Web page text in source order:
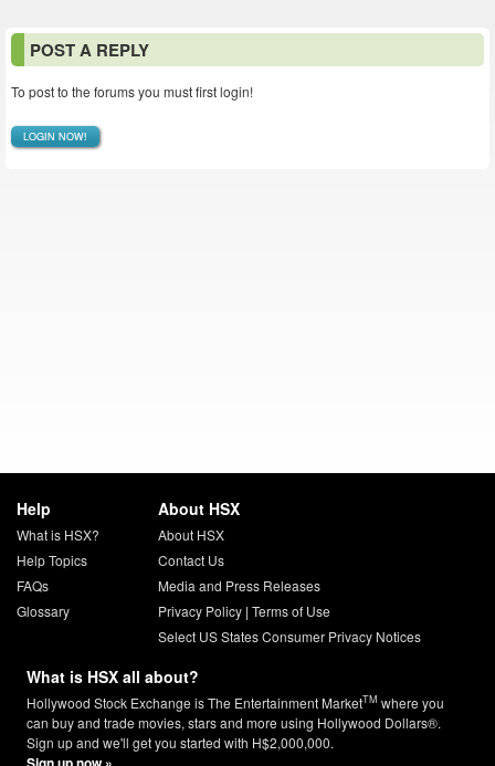
POST A REPLY
To post to the forums you must first login!
LOGIN NOW!
Help
What is HSX?
Help Topics
FAQs
Glossary
About HSX
About HSX
Contact Us
Media and Press Releases
Privacy Policy| Terms of Use
Select US States Consumer Privacy Notices
What is HSX all about?
Hollywood Stock Exchange is The Entertainment MarketTM where you
can buy and trade movies, stars and more using Hollywood Dollars®.
Sign up and we'll get you started with H$2,000,000.